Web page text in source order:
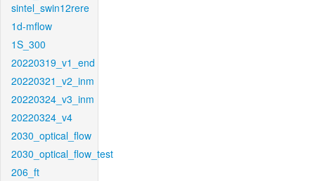
sintel_swin12rere
1d-mflow
1S_300
20220319_v1_end
20220321_v2_inm
20220324_v3_inm
20220324_v4
2030_optical_flow
2030_optical_flow_test
206_ft